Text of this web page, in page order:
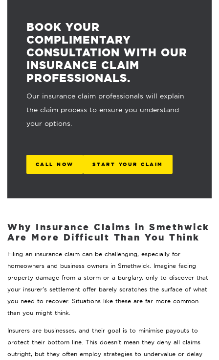
BOOK YOUR
COMPLIMENTARY
CONSULTATION WITH OUR
INSURANCE CLAIM
PROFESSIONALS.
Our insurance claim professionals will explain
the claim process to ensure you understand
your options.
CALL NOW START YOUR CLAIM
Why Insurance Claims in Smethwick
Are More Difficult Than You Think
Filing an insurance claim can be challenging, especially for
homeowners and business owners in Smethwick. Imagine facing
property damage from a storm or a burglary, only to discover that
your insurer’s settlement offer barely scratches the surface of what
you need to recover. Situations like these are far more common
than you might think.
Insurers are businesses, and their goal is to minimise payouts to
protect their bottom line. This doesn’t mean they deny all claims
outright, but they often employ strategies to undervalue or delay